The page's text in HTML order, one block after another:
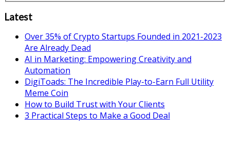
Latest
Over 35% of Crypto Startups Founded in 2021-2023
Are Already Dead
AI in Marketing: Empowering Creativity and
Automation
DigiToads: The Incredible Play-to-Earn Full Utility
Meme Coin
How to Build Trust with Your Clients
3 Practical Steps to Make a Good Deal